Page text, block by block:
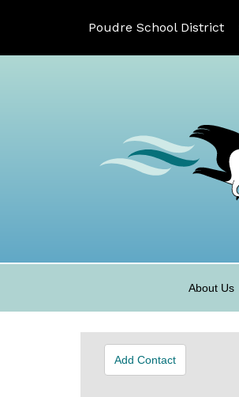
Poudre School District
About Us
Add Contact